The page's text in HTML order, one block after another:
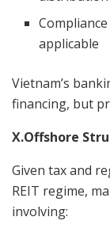
applicable
Vietnam’s
financing, but
X.Offshore
Given tax and
REIT regime,
involving: